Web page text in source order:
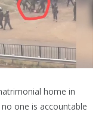
home in
one is accountable